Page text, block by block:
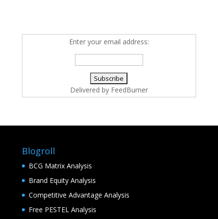
Enter your email address:
Delivered by FeedBurner
Blogroll
BCG Matrix Analysis
Brand Equity Analysis
Competitive Advantage Analysis
Free PESTEL Analysis